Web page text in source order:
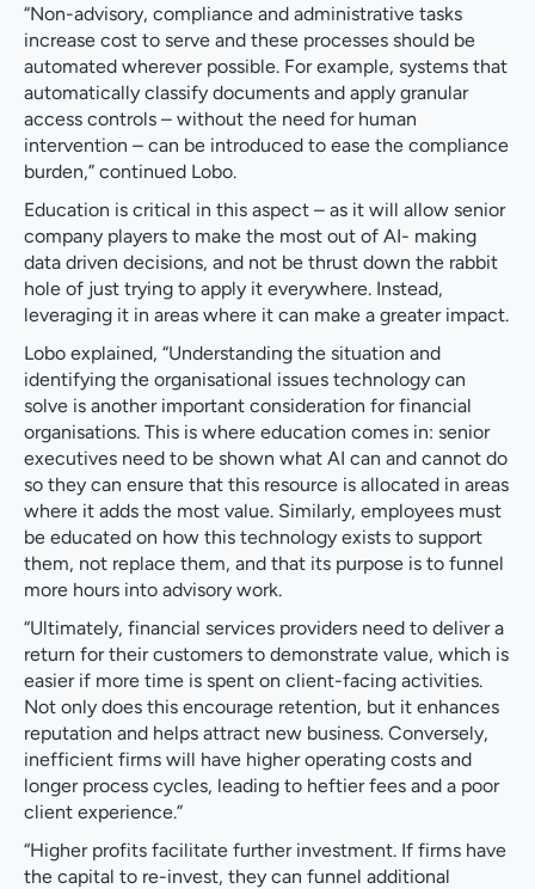
“Non-advisory, compliance and administrative tasks
increase cost to serve and these processes should be
automated wherever possible. For example, systems that
automatically classify documents and apply granular
access controls – without the need for human
intervention – can be introduced to ease the compliance
burden,” continued Lobo.
Education is critical in this aspect – as it will allow senior
company players to make the most out of AI- making
data driven decisions, and not be thrust down the rabbit
hole of just trying to apply it everywhere. Instead,
leveraging it in areas where it can make a greater impact.
Lobo explained, “Understanding the situation and
identifying the organisational issues technology can
solve is another important consideration for financial
organisations. This is where education comes in: senior
executives need to be shown what AI can and cannot do
so they can ensure that this resource is allocated in areas
where it adds the most value. Similarly, employees must
be educated on how this technology exists to support
them, not replace them, and that its purpose is to funnel
more hours into advisory work.
“Ultimately, financial services providers need to deliver a
return for their customers to demonstrate value, which is
easier if more time is spent on client-facing activities.
Not only does this encourage retention, but it enhances
reputation and helps attract new business. Conversely,
inefficient firms will have higher operating costs and
longer process cycles, leading to heftier fees and a poor
client experience.”
“Higher profits facilitate further investment. If firms have
the capital to re-invest, they can funnel additional